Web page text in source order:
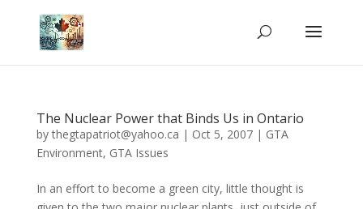
The Nuclear Power that Binds Us in Ontario
bythegtapatriot@yahoo.ca | Oct 5, 2007| GTA
Environment, GTA Issues
In an effort to become a green city, little thought is